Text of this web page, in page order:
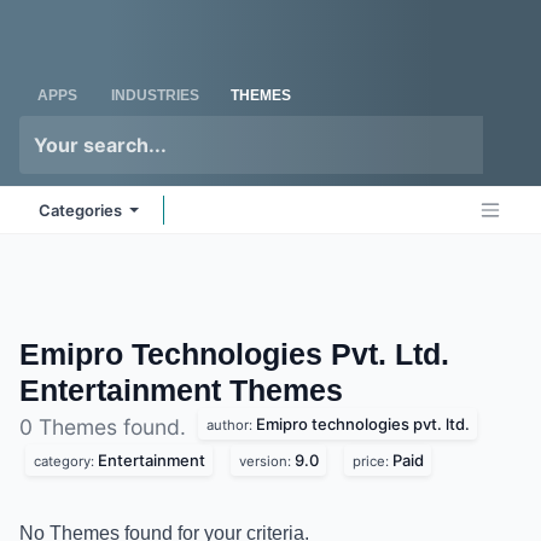
APPS INDUSTRIES THEMES
Categories
Emipro Technologies Pvt. Ltd.
Entertainment Themes
0 Themes found. author: Emipro technologies pvt. ltd.
category: Entertainment version: 9.0 price: Paid
No Themes found for your criteria.